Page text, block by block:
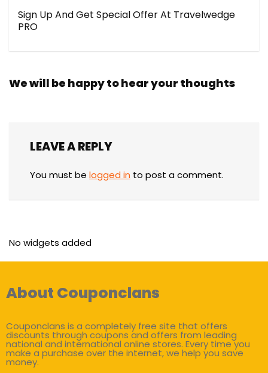
Sign Up And Get Special Offer At Travelwedge
PRO
We will be happy to hear your thoughts
LEAVE A REPLY
You must be logged in to post a comment.
No widgets added
About Couponclans
Couponclans is a completely free site that offers
discounts through coupons and offers from leading
national and international online stores. Every time you
make a purchase over the internet, we help you save
money.